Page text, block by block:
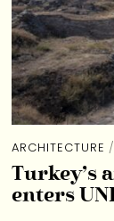
ARCHITECTURE /
Turkey’s
enters